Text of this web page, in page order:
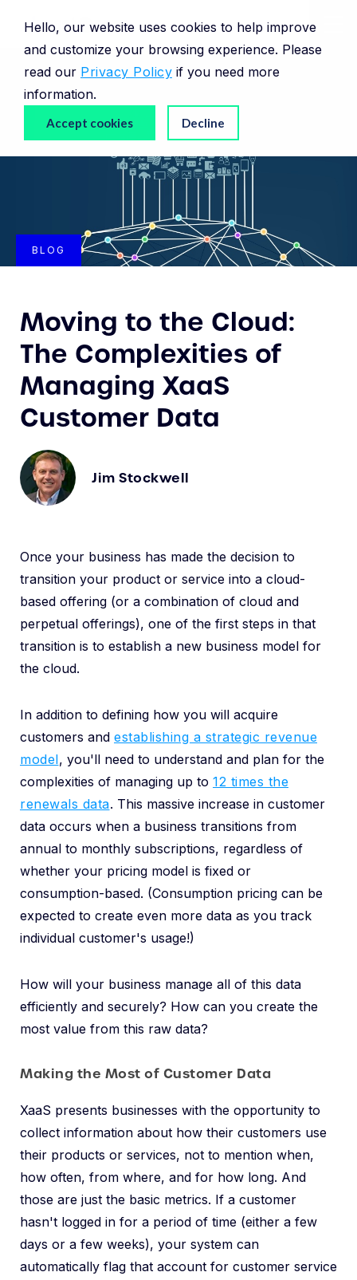
Hello, our website uses cookies to help improve
and customize your browsing experience. Please
read our Privacy Policy if you need more
information.
Accept cookies Decline
BLOG
Moving to the Cloud:
The Complexities of
Managing XaaS
Customer Data
Jim Stockwell
Once your business has made the decision to
transition your product or service into a cloud-
based offering (or a combination of cloud and
perpetual offerings), one of the first steps in that
transition is to establish a new business model for
the cloud.
In addition to defining how you will acquire
customers and establishing a strategic revenue
model, you'll need to understand and plan for the
complexities of managing up to 12 times the
renewals data. This massive increase in customer
data occurs when a business transitions from
annual to monthly subscriptions, regardless of
whether your pricing model is fixed or
consumption-based. (Consumption pricing can be
expected to create even more data as you track
individual customer's usage!)
How will your business manage all of this data
efficiently and securely? How can you create the
most value from this raw data?
Making the Most of Customer Data
XaaS presents businesses with the opportunity to
collect information about how their customers use
their products or services, not to mention when,
how often, from where, and for how long. And
those are just the basic metrics. If a customer
hasn't logged in for a period of time (either a few
days or a few weeks), your system can
automatically flag that account for customer service